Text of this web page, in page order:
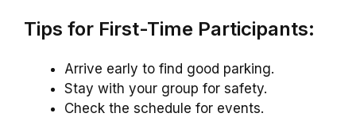
Tips for First-Time Participants:
Arrive early to find good parking.
Stay with your group for safety.
Check the schedule for events.